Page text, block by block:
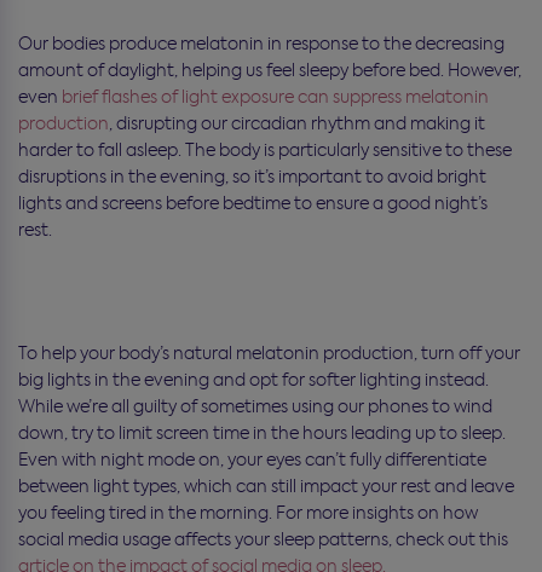
Our bodies produce melatonin in response to the decreasing
amount of daylight, helping us feel sleepy before bed. However,
even brief flashes of light exposure can suppress melatonin
production , disrupting our circadian rhythm and making it
harder to fall asleep. The body is particularly sensitive to these
disruptions in the evening, so it’s important to avoid bright
lights and screens before bedtime to ensure a good night’s
rest.
To help your body’s natural melatonin production, turn off your
big lights in the evening and opt for softer lighting instead.
While we’re all guilty of sometimes using our phones to wind
down, try to limit screen time in the hours leading up to sleep.
Even with night mode on, your eyes can’t fully differentiate
between light types, which can still impact your rest and leave
you feeling tired in the morning. For more insights on how
social media usage affects your sleep patterns, check out this
article on the impact of social media on sleep.